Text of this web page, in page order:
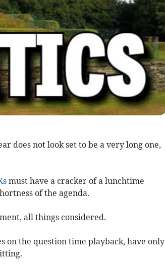
does not look set to be a very long one,
must have a cracker of a lunchtime
of the agenda.
all things considered.
on the question time playback, have only